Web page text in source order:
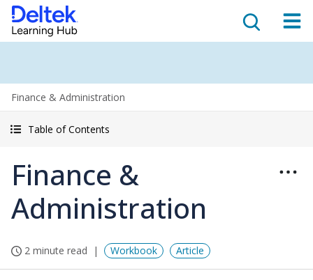
Finance & Administration
Table of Contents
Finance &
Administration
2 minute read Workbook Article